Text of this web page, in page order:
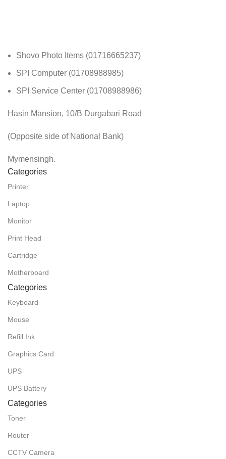
Shovo Photo Items (01716665237)
SPI Computer (01708988985)
SPI Service Center (01708988986)
Hasin Mansion, 10/B Durgabari Road
(Opposite side of National Bank)
Mymensingh.
Categories
Printer
Laptop
Monitor
Print Head
Cartridge
Motherboard
Categories
Keyboard
Mouse
Refill Ink
Graphics Card
UPS
UPS Battery
Categories
Toner
Router
CCTV Camera